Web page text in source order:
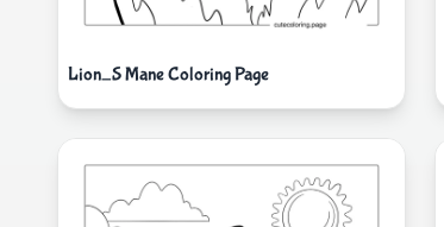
Lion_S Mane Coloring Page